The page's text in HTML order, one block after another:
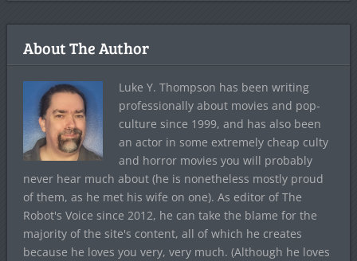
About The Author
Luke Y. Thompson has been writing
professionally about movies and pop-
culture since 1999, and has also been
an actor in some extremely cheap culty
and horror movies you will probably
never hear much about (he is nonetheless mostly proud
of them, as he met his wife on one). As editor of The
Robot's Voice since 2012, he can take the blame for the
majority of the site's content, all of which he creates
because he loves you very, very much. (Although he loves